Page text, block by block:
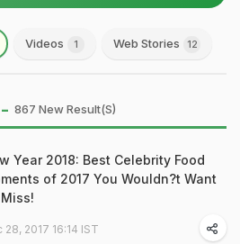
Videos 1 Web Stories 12
867 New Result(s)
Year 2018: Best Celebrity Food
of 2017 You Wouldn?t Want
28, 2017 16:14 IST